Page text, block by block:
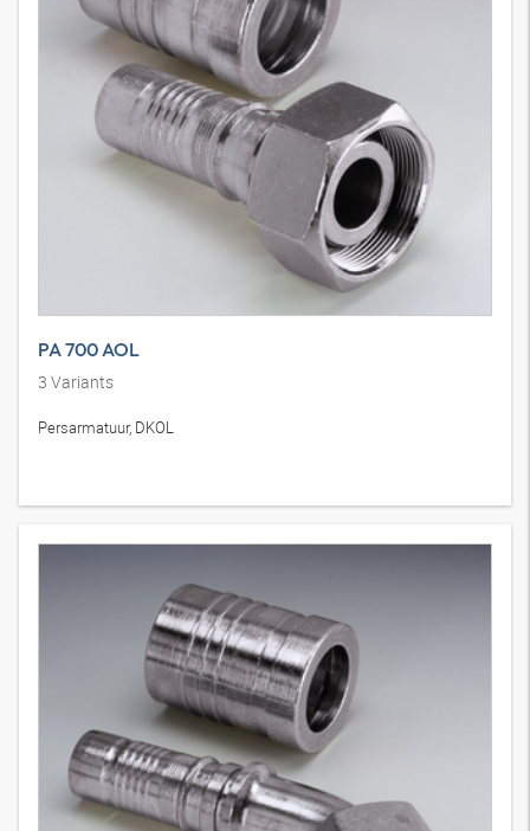
PA 700 AOL
3 Variants
Persarmatuur, DKOL